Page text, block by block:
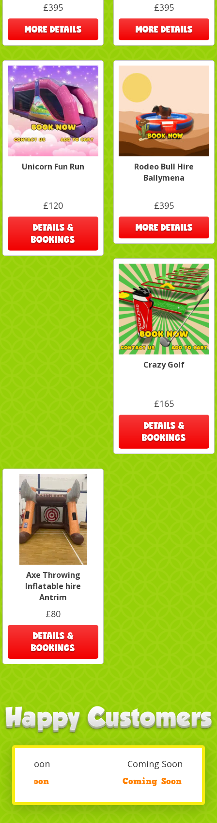
£395
MORE DETAILS
£395
MORE DETAILS
Unicorn Fun Run
£120
DETAILS &
BOOKINGS
Rodeo Bull Hire
Ballymena
£395
MORE DETAILS
Crazy Golf
£165
DETAILS &
BOOKINGS
Axe Throwing
Inflatable hire
Antrim
£80
DETAILS &
BOOKINGS
Coming Soon/
Coming Soon